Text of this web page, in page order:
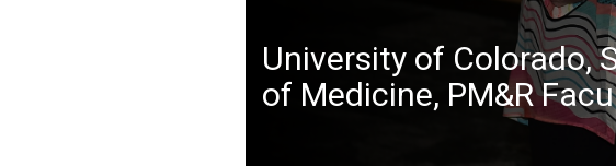
University of Colorado,
of Medicine, PM&R